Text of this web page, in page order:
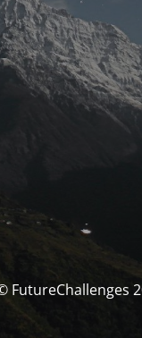
FutureChallenges